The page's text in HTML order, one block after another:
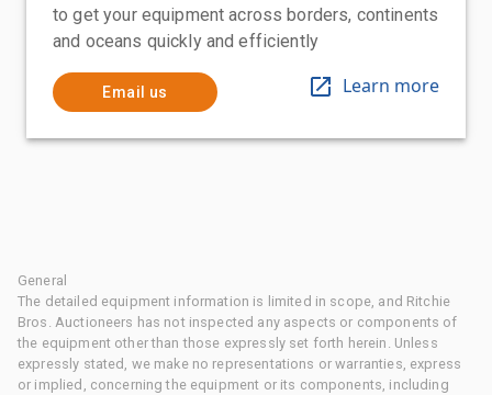
to get your equipment across borders, continents
and oceans quickly and efficiently
Email us Learn more
General
The detailed equipment information is limited in scope, and Ritchie
Bros. Auctioneers has not inspected any aspects or components of
the equipment other than those expressly set forth herein. Unless
expressly stated, we make no representations or warranties, express
or implied, concerning the equipment or its components, including